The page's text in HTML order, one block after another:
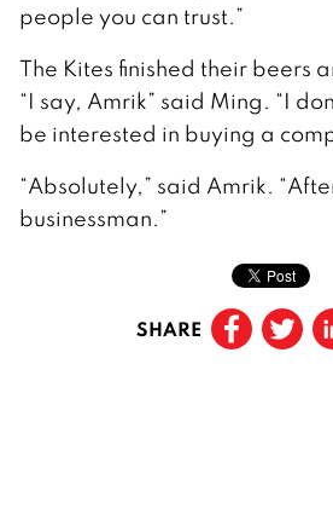
people you can trust.”
The Kites finished their beers
“I say, Amrik” said Ming. “I
be interested in buying a
“Absolutely,” said Amrik.
businessman.”
SHARE